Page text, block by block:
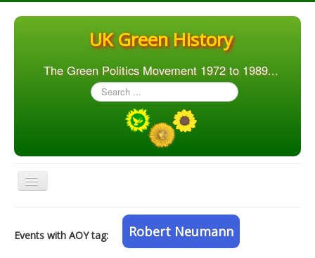
UK Green History
The Green Politics Movement 1972 to 1989...
Search
...
Toggle
Navigation
Articles
Events with AOY tag: Robert Neumann